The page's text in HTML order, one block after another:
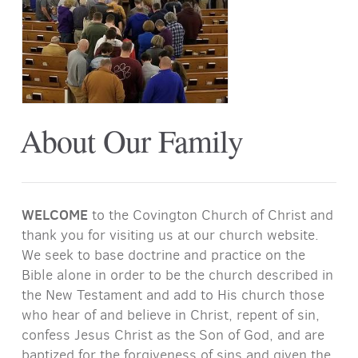
About Our Family
WELCOME to the Covington Church of Christ and
thank you for visiting us at our church website.
We seek to base doctrine and practice on the
Bible alone in order to be the church described in
the New Testament and add to His church those
who hear of and believe in Christ, repent of sin,
confess Jesus Christ as the Son of God, and are